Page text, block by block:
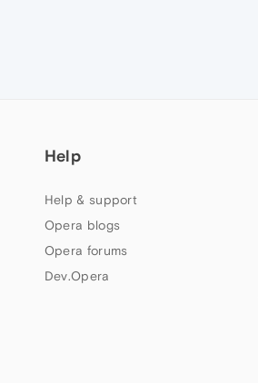
Help
Help & support
Opera blogs
Opera forums
Dev.Opera